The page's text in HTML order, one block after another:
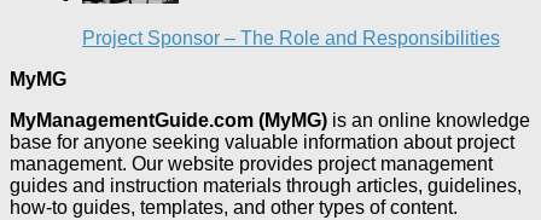
Project Sponsor – The Role and Responsibilities
MyMG
MyManagementGuide.com (MyMG) is an online knowledge
base for anyone seeking valuable information about project
management. Our website provides project management
guides and instruction materials through articles, guidelines,
how-to guides, templates, and other types of content.